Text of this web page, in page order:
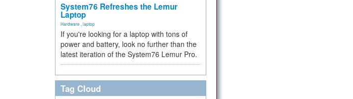
System76 Refreshes the Lemur
Laptop
Hardware laptop
If you're looking for a laptop with tons of
power and battery, look no further than the
latest iteration of the System76 Lemur Pro.
Tag Cloud